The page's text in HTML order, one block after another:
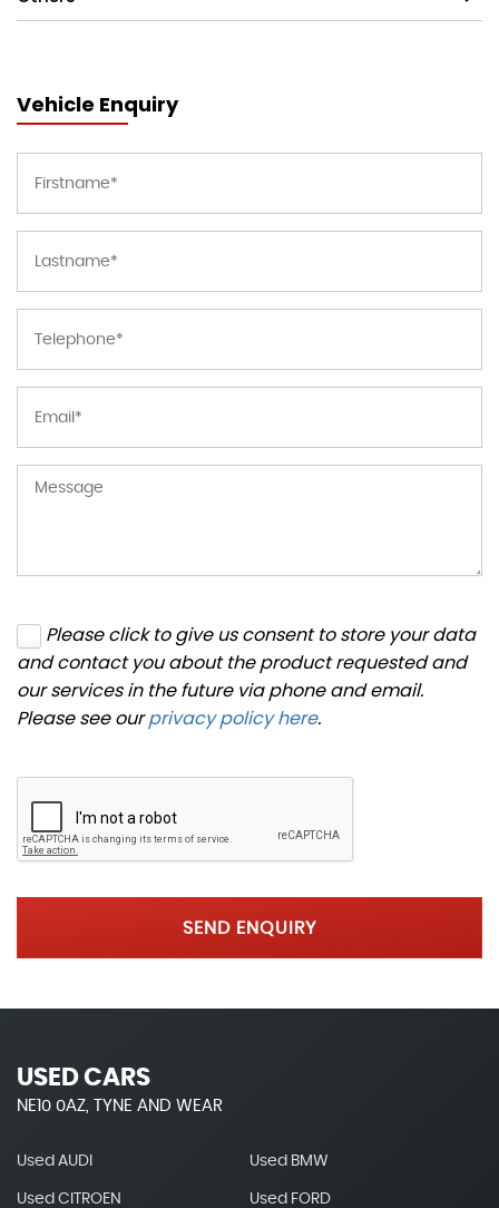
Vehicle Enquiry
Please click to give us consent to store your data
and contact you about the product requested and
our services in the future via phone and email.
Please see ourprivacy policy here.
SEND ENQUIRY
USED CARS
NE10 0AZ, TYNE AND WEAR
Used AUDI Used BMW
Used CITROEN Used FORD